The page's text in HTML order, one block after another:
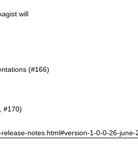
will
(#166)
#170)
notes.html#version-1-0-0-26-june-